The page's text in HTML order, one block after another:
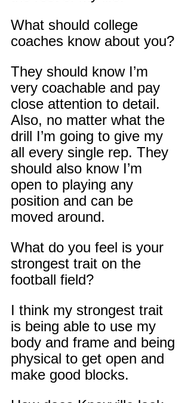
What should college
coaches know about you?
They should know I’m
very coachable and pay
close attention to detail.
Also, no matter what the
drill I’m going to give my
all every single rep. They
should also know I’m
open to playing any
position and can be
moved around.
What do you feel is your
strongest trait on the
football field?
I think my strongest trait
is being able to use my
body and frame and being
physical to get open and
make good blocks.